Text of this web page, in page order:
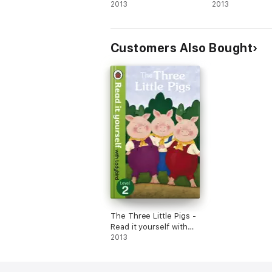
it yourself with
Edition)
2013 2013
Customers Also Bought
The Three Little Pigs -
Read it yourself with
Ladybird (Enhanced
2013